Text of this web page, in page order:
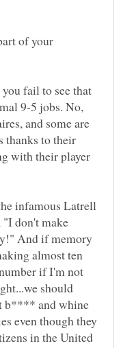
of your
fail to see that
9-5 jobs. No,
and some are
thanks to their
with their player
infamous Latrell
don't make
And if memory
almost ten
if I'm not
should
b**** and whine
even though they
in the United